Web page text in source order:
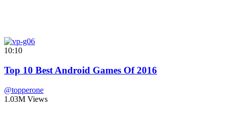
10:10
Top 10 Best Android Games Of 2016
@topperone
1.03M Views